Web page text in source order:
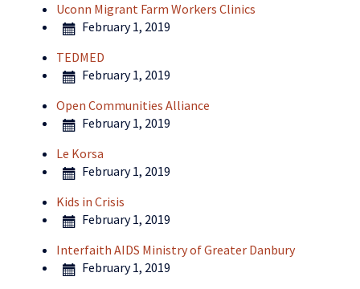
Uconn Migrant Farm Workers Clinics
February 1, 2019
TEDMED
February 1, 2019
Open Communities Alliance
February 1, 2019
Le Korsa
February 1, 2019
Kids in Crisis
February 1, 2019
Interfaith AIDS Ministry of Greater Danbury
February 1, 2019